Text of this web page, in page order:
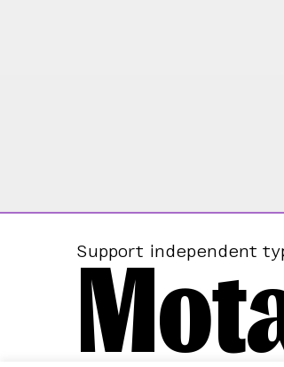
Support independent